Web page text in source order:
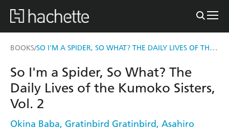
BOOKS/ SO I'M A SPIDER, SO WHAT? THE DAILY LIVES OF THE KUMOKO SISTERS, VOL. 2
So I'm a Spider, So What? The
Daily Lives of the Kumoko Sisters,
Vol. 2
Okina Baba, Gratinbird Gratinbird, Asahiro